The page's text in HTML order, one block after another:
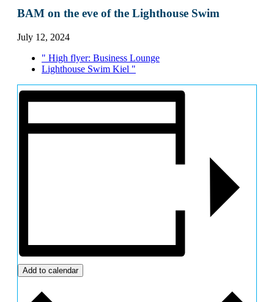
BAM on the eve of the Lighthouse Swim
July 12, 2024
" High flyer: Business Lounge
Lighthouse Swim Kiel "
Add to calendar